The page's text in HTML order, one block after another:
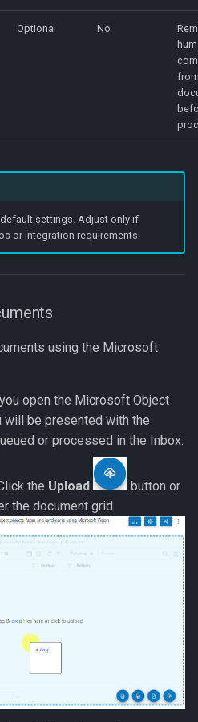
Optional No
settings. Adjust only if
or integration requirements.
using the Microsoft
open the Microsoft Object
will be presented with the
or processed in the Inbox.
the Upload
button or
the document grid.